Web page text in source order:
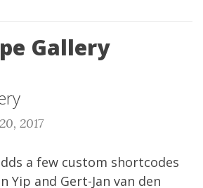
Gallery
2017
a few custom shortcodes
Yip and Gert-Jan van den